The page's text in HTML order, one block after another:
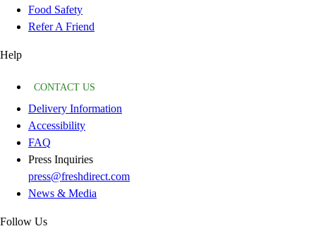
Food Safety
Refer A Friend
Help
CONTACT US
Delivery Information
Accessibility
FAQ
Press Inquiries
press@freshdirect.com
News & Media
Follow Us